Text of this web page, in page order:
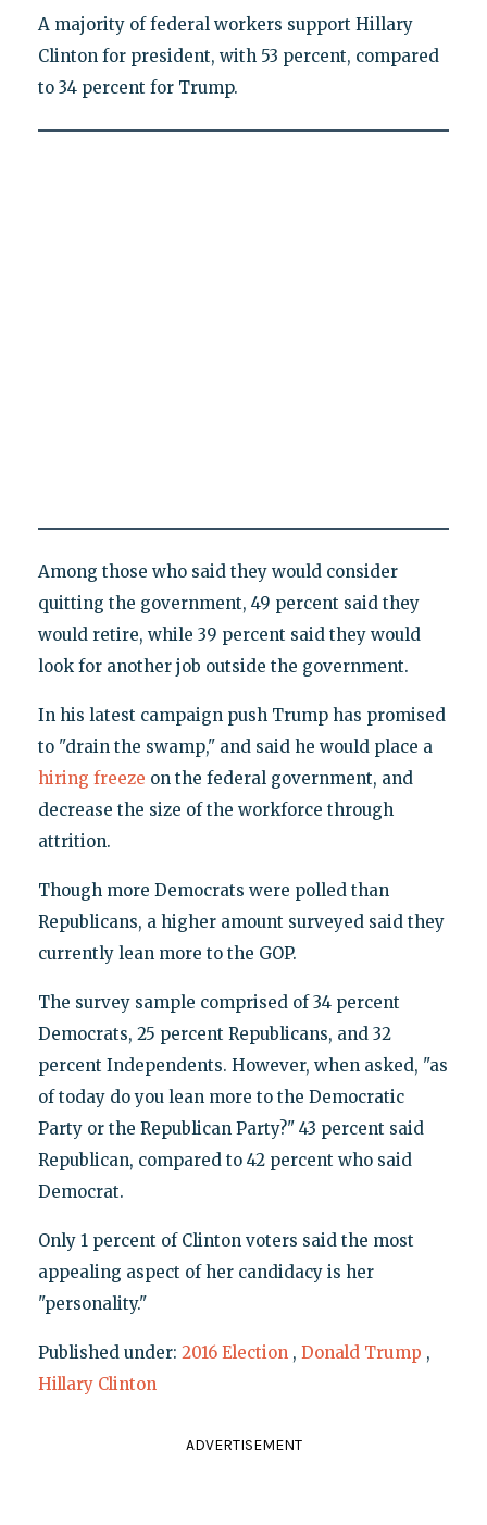
A majority of federal workers support Hillary
Clinton for president, with 53 percent, compared
to 34 percent for Trump.
Among those who said they would consider
quitting the government, 49 percent said they
would retire, while 39 percent said they would
look for another job outside the government.
In his latest campaign push Trump has promised
to "drain the swamp," and said he would place a
hiring freeze on the federal government, and
decrease the size of the workforce through
attrition.
Though more Democrats were polled than
Republicans, a higher amount surveyed said they
currently lean more to the GOP.
The survey sample comprised of 34 percent
Democrats, 25 percent Republicans, and 32
percent Independents. However, when asked, "as
of today do you lean more to the Democratic
Party or the Republican Party?" 43 percent said
Republican, compared to 42 percent who said
Democrat.
Only 1 percent of Clinton voters said the most
appealing aspect of her candidacy is her
"personality."
Published under: 2016 Election , Donald Trump ,
Hillary Clinton
ADVERTISEMENT